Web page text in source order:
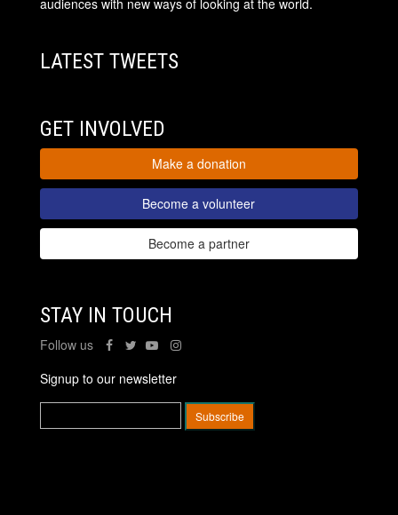
audiences with new ways of looking at the world.
LATEST TWEETS
GET INVOLVED
Make a donation
Become a volunteer
Become a partner
STAY IN TOUCH
Follow us
Signup to our newsletter